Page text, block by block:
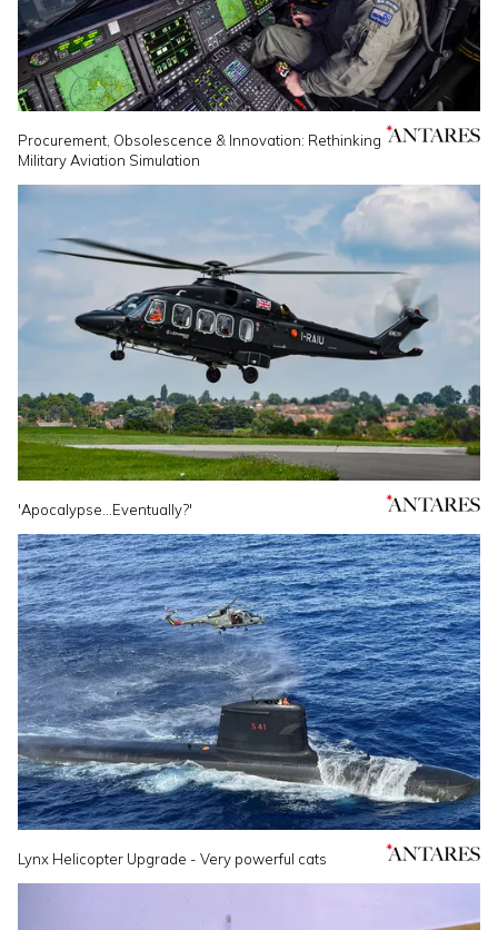
Procurement, Obsolescence & Innovation: Rethinking
Military Aviation Simulation
'Apocalypse...Eventually?'
Lynx Helicopter Upgrade - Very powerful cats